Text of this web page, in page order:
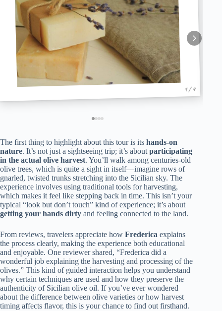
1 / 4
The first thing to highlight about this tour is its hands-on
nature. It’s not just a sightseeing trip; it’s about participating
in the actual olive harvest. You’ll walk among centuries-old
olive trees, which is quite a sight in itself—imagine rows of
gnarled, twisted trunks stretching into the Sicilian sky. The
experience involves using traditional tools for harvesting,
which makes it feel like stepping back in time. This isn’t your
typical “look but don’t touch” kind of experience; it’s about
getting your hands dirty and feeling connected to the land.
From reviews, travelers appreciate how Frederica explains
the process clearly, making the experience both educational
and enjoyable. One reviewer shared, “Frederica did a
wonderful job explaining the harvesting and processing of the
olives.” This kind of guided interaction helps you understand
why certain techniques are used and how they preserve the
authenticity of Sicilian olive oil. If you’ve ever wondered
about the difference between olive varieties or how harvest
timing affects flavor, this is your chance to find out firsthand.